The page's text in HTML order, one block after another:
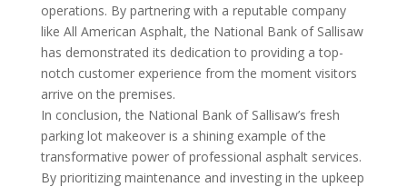
operations. By partnering with a reputable company
like All American Asphalt, the National Bank of Sallisaw
has demonstrated its dedication to providing a top-
notch customer experience from the moment visitors
arrive on the premises.
In conclusion, the National Bank of Sallisaw’s fresh
parking lot makeover is a shining example of the
transformative power of professional asphalt services.
By prioritizing maintenance and investing in the upkeep